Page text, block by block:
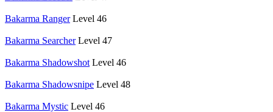
Bakarma Ranger Level 46
Bakarma Searcher Level 47
Bakarma Shadowshot Level 46
Bakarma Shadowsnipe Level 48
Bakarma Mystic Level 46